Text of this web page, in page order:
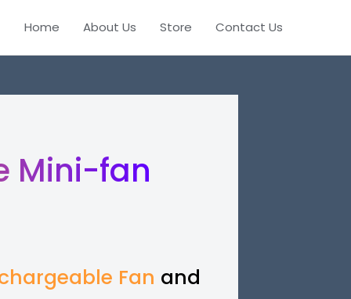
Home About Us Store Contact Us
Mini-fan
Fan and